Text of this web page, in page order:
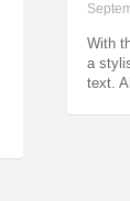
With
a
text.